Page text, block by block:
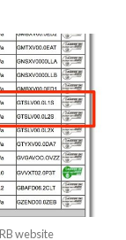
website